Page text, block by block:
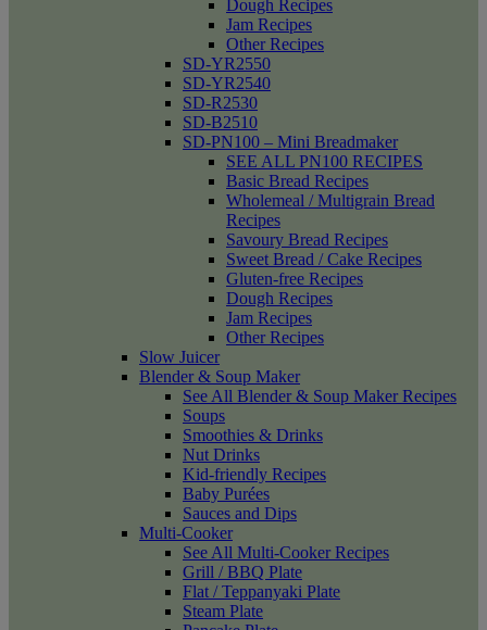
Dough Recipes
Jam Recipes
Other Recipes
SD-YR2550
SD-YR2540
SD-R2530
SD-B2510
SD-PN100 – Mini Breadmaker
SEE ALL PN100 RECIPES
Basic Bread Recipes
Wholemeal / Multigrain Bread
Recipes
Savoury Bread Recipes
Sweet Bread / Cake Recipes
Gluten-free Recipes
Dough Recipes
Jam Recipes
Other Recipes
Slow Juicer
Blender & Soup Maker
See All Blender & Soup Maker Recipes
Soups
Smoothies & Drinks
Nut Drinks
Kid-friendly Recipes
Baby Purées
Sauces and Dips
Multi-Cooker
See All Multi-Cooker Recipes
Grill / BBQ Plate
Flat / Teppanyaki Plate
Steam Plate